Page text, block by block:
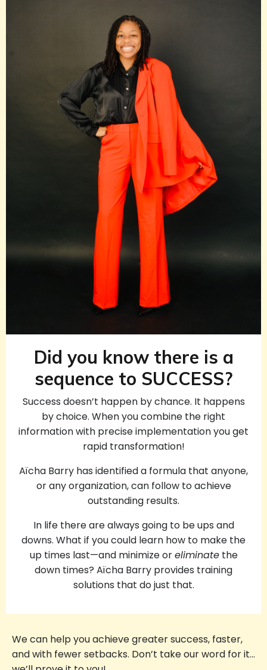
Did you know there is a
sequence to SUCCESS?
Success doesn’t happen by chance. It happens
by choice. When you combine the right
information with precise implementation you get
rapid transformation!
Aïcha Barry has identified a formula that anyone,
or any organization, can follow to achieve
outstanding results.
In life there are always going to be ups and
downs. What if you could learn how to make the
up times last—and minimize oreliminate the
down times? Aïcha Barry provides training
solutions that do just that.
We can help you achieve greater success, faster,
and with fewer setbacks. Don’t take our word for it…